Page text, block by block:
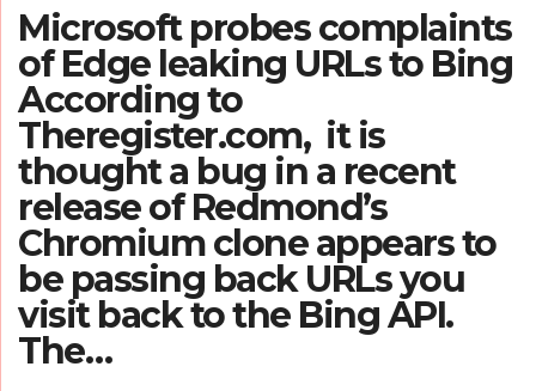
Microsoft probes complaints
of Edge leaking URLs to Bing
According to
Theregister.com, it is
thought a bug in a recent
release of Redmond’s
Chromium clone appears to
be passing back URLs you
visit back to the Bing API.
The…